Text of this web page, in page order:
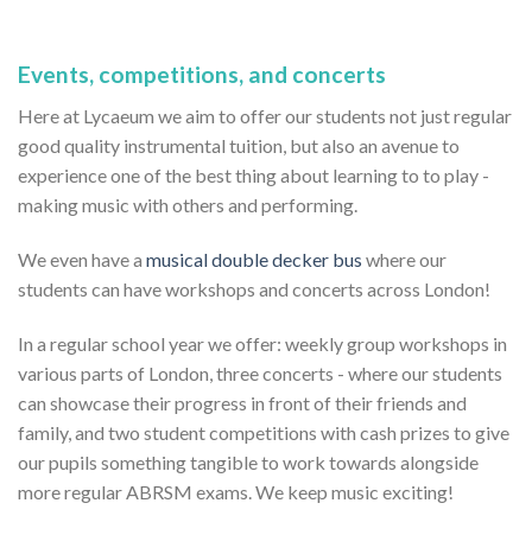
Events, competitions, and concerts
Here at Lycaeum we aim to offer our students not just regular
good quality instrumental tuition, but also an avenue to
experience one of the best thing about learning to to play -
making music with others and performing.
We even have a musical double decker bus where our
students can have workshops and concerts across London!
In a regular school year we offer: weekly group workshops in
various parts of London, three concerts - where our students
can showcase their progress in front of their friends and
family, and two student competitions with cash prizes to give
our pupils something tangible to work towards alongside
more regular ABRSM exams. We keep music exciting!